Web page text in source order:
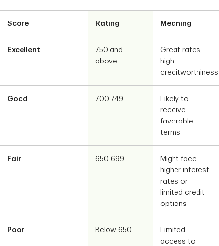
Score Rating Meaning
Excellent
750 and
above
Great rates,
high
creditworthiness
Good 700-749
Likely to
receive
favorable
terms
Fair 650-699
Might face
higher interest
rates or
limited credit
options
Poor Below 650
Limited
access to